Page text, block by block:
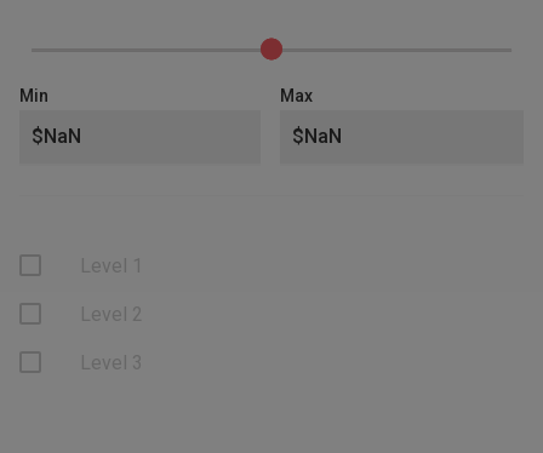
Min Max
Level 1
Level 2
Level 3